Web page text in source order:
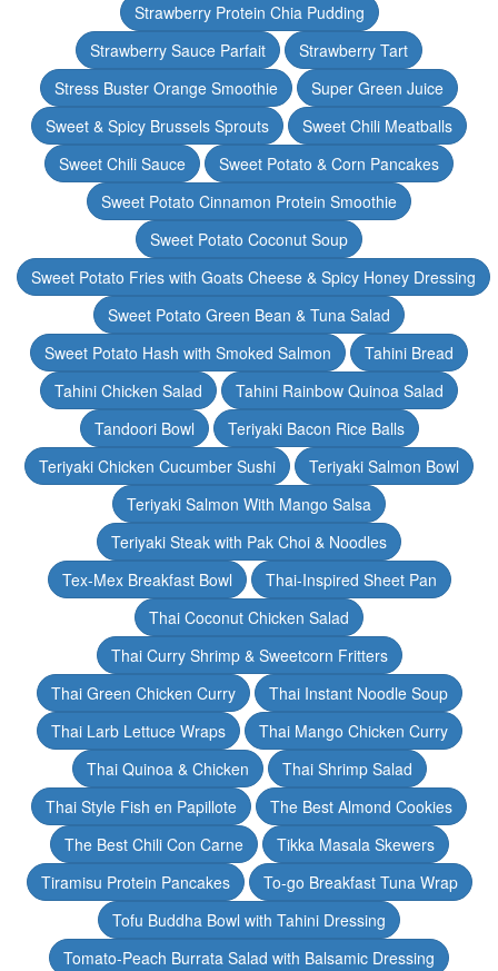
Strawberry Protein Chia Pudding
Strawberry Sauce Parfait
Strawberry Tart
Stress Buster Orange Smoothie
Super Green Juice
Sweet & Spicy Brussels Sprouts
Sweet Chili Meatballs
Sweet Chili Sauce
Sweet Potato & Corn Pancakes
Sweet Potato Cinnamon Protein Smoothie
Sweet Potato Coconut Soup
Sweet Potato Fries with Goats Cheese & Spicy Honey Dressing
Sweet Potato Green Bean & Tuna Salad
Sweet Potato Hash with Smoked Salmon
Tahini Bread
Tahini Chicken Salad
Tahini Rainbow Quinoa Salad
Tandoori Bowl
Teriyaki Bacon Rice Balls
Teriyaki Chicken Cucumber Sushi
Teriyaki Salmon Bowl
Teriyaki Salmon With Mango Salsa
Teriyaki Steak with Pak Choi & Noodles
Tex-Mex Breakfast Bowl
Thai-Inspired Sheet Pan
Thai Coconut Chicken Salad
Thai Curry Shrimp & Sweetcorn Fritters
Thai Green Chicken Curry
Thai Instant Noodle Soup
Thai Larb Lettuce Wraps
Thai Mango Chicken Curry
Thai Quinoa & Chicken
Thai Shrimp Salad
Thai Style Fish en Papillote
The Best Almond Cookies
The Best Chili Con Carne
Tikka Masala Skewers
Tiramisu Protein Pancakes
To-go Breakfast Tuna Wrap
Tofu Buddha Bowl with Tahini Dressing
Tomato-Peach Burrata Salad with Balsamic Dressing